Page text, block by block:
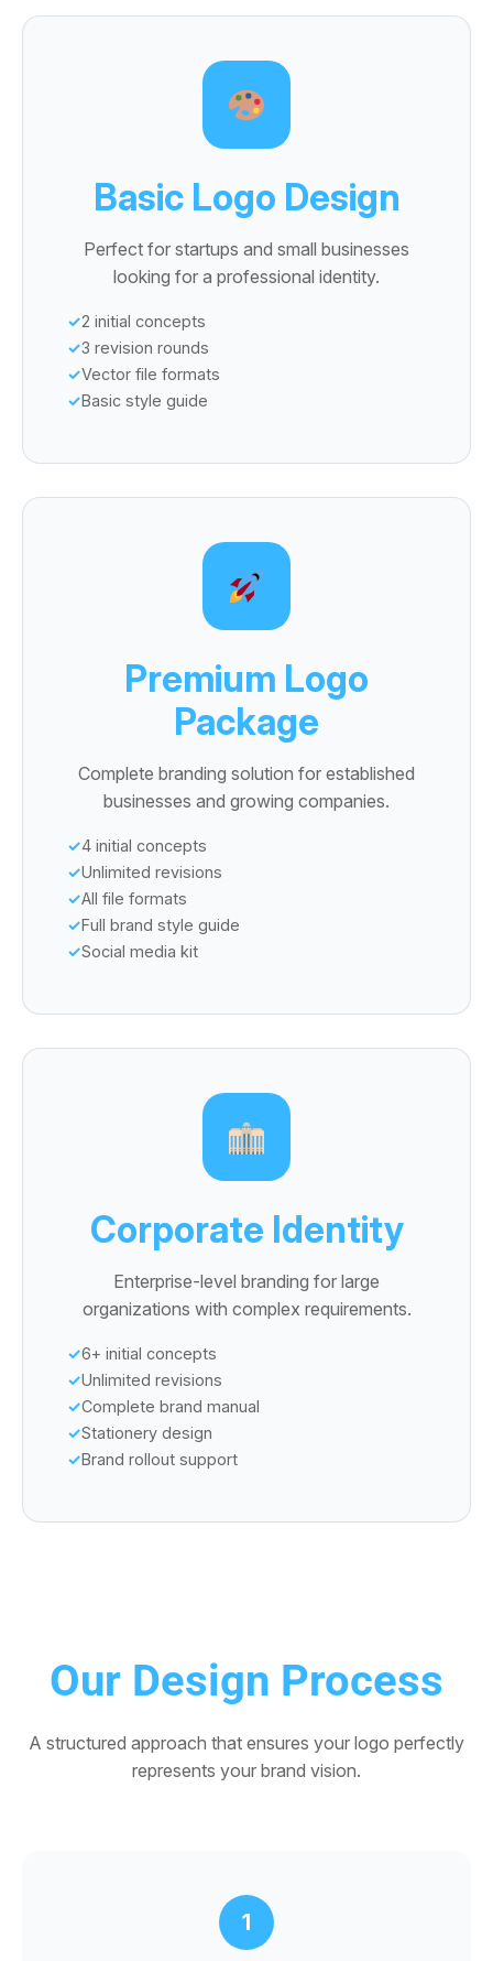
Basic Logo Design
Perfect for startups and small businesses
looking for a professional identity.
2 initial concepts
3 revision rounds
Vector file formats
Basic style guide
Premium Logo
Package
Complete branding solution for established
businesses and growing companies.
4 initial concepts
Unlimited revisions
All file formats
Full brand style guide
Social media kit
Corporate Identity
Enterprise-level branding for large
organizations with complex requirements.
6+ initial concepts
Unlimited revisions
Complete brand manual
Stationery design
Brand rollout support
Our Design Process
A structured approach that ensures your logo perfectly
represents your brand vision.
1